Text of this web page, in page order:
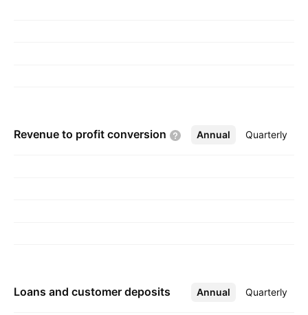
Revenue to profit conversion Annual Quarterly
More
Loans and customer deposits Annual Quarterly
More